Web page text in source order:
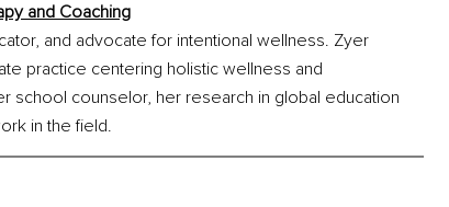
and Coaching
and advocate for intentional wellness. Zyer
practice centering holistic wellness and
school counselor, her research in global education
in the field.